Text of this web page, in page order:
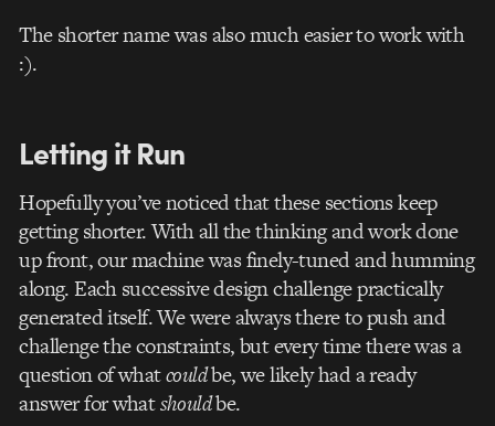
The shorter name was also much easier to work with
:).
Letting it Run
Hopefully you’ve noticed that these sections keep
getting shorter. With all the thinking and work done
up front, our machine was finely-tuned and humming
along. Each successive design challenge practically
generated itself. We were always there to push and
challenge the constraints, but every time there was a
question of whatcouldbe, we likely had a ready
answer for whatshouldbe.